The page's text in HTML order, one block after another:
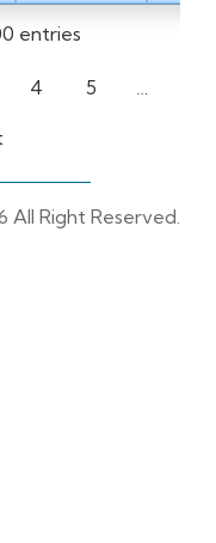
entries
4 5 …
All Right Reserved.